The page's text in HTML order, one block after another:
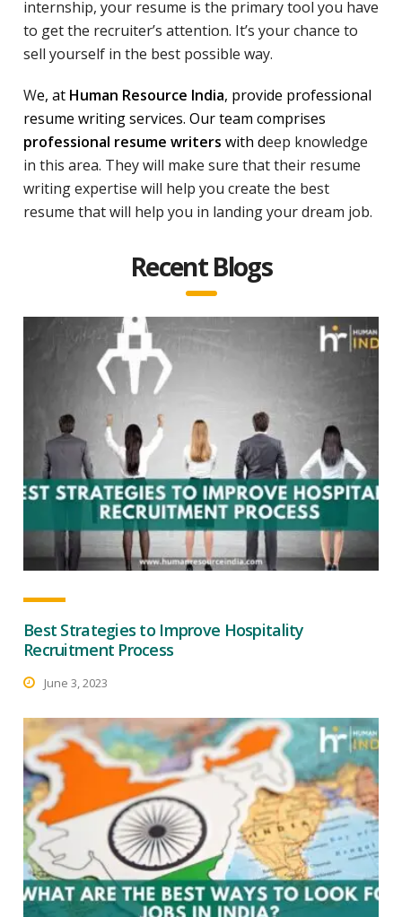
internship, your resume is the primary tool you have
to get the recruiter’s attention. It’s your chance to
sell yourself in the best possible way.
We, at Human Resource India, provide professional
resume writing services. Our team comprises
professional resume writers with deep knowledge
in this area. They will make sure that their resume
writing expertise will help you create the best
resume that will help you in landing your dream job.
Recent Blogs
Best Strategies to Improve Hospitality
Recruitment Process
June 3, 2023